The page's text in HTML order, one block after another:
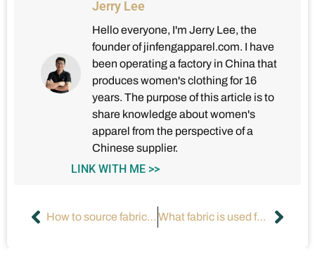
Jerry Lee
Hello everyone, I'm Jerry Lee, the
founder of jinfengapparel.com. I have
been operating a factory in China that
produces women's clothing for 16
years. The purpose of this article is to
share knowledge about women's
apparel from the perspective of a
Chinese supplier.
LINK WITH ME >>
How to source fabric for a clothing line? What fabric is used for dresses?